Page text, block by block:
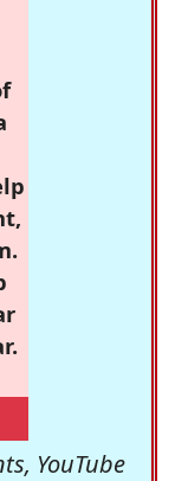
YouTube